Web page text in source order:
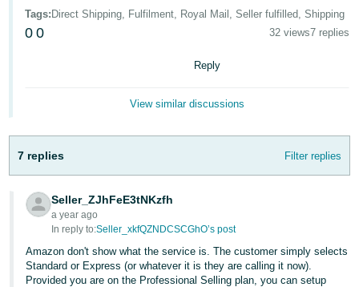
Français
- FR
本
語
-
JP
English
- GB
Log
Sign
Tags: Direct Shipping, Fulfilment, Royal Mail, Seller fulfilled, Shipping
0 0 32 views7 replies
Reply
View similar discussions
7 replies Filter replies
Seller_ZJhFeE3tNKzfh
a year ago
In reply to:Seller_xkfQZNDCSCGhO’s post
Amazon don't show what the service is. The customer simply selects
Standard or Express (or whatever it is they are calling it now).
Provided you are on the Professional Selling plan, you can setup